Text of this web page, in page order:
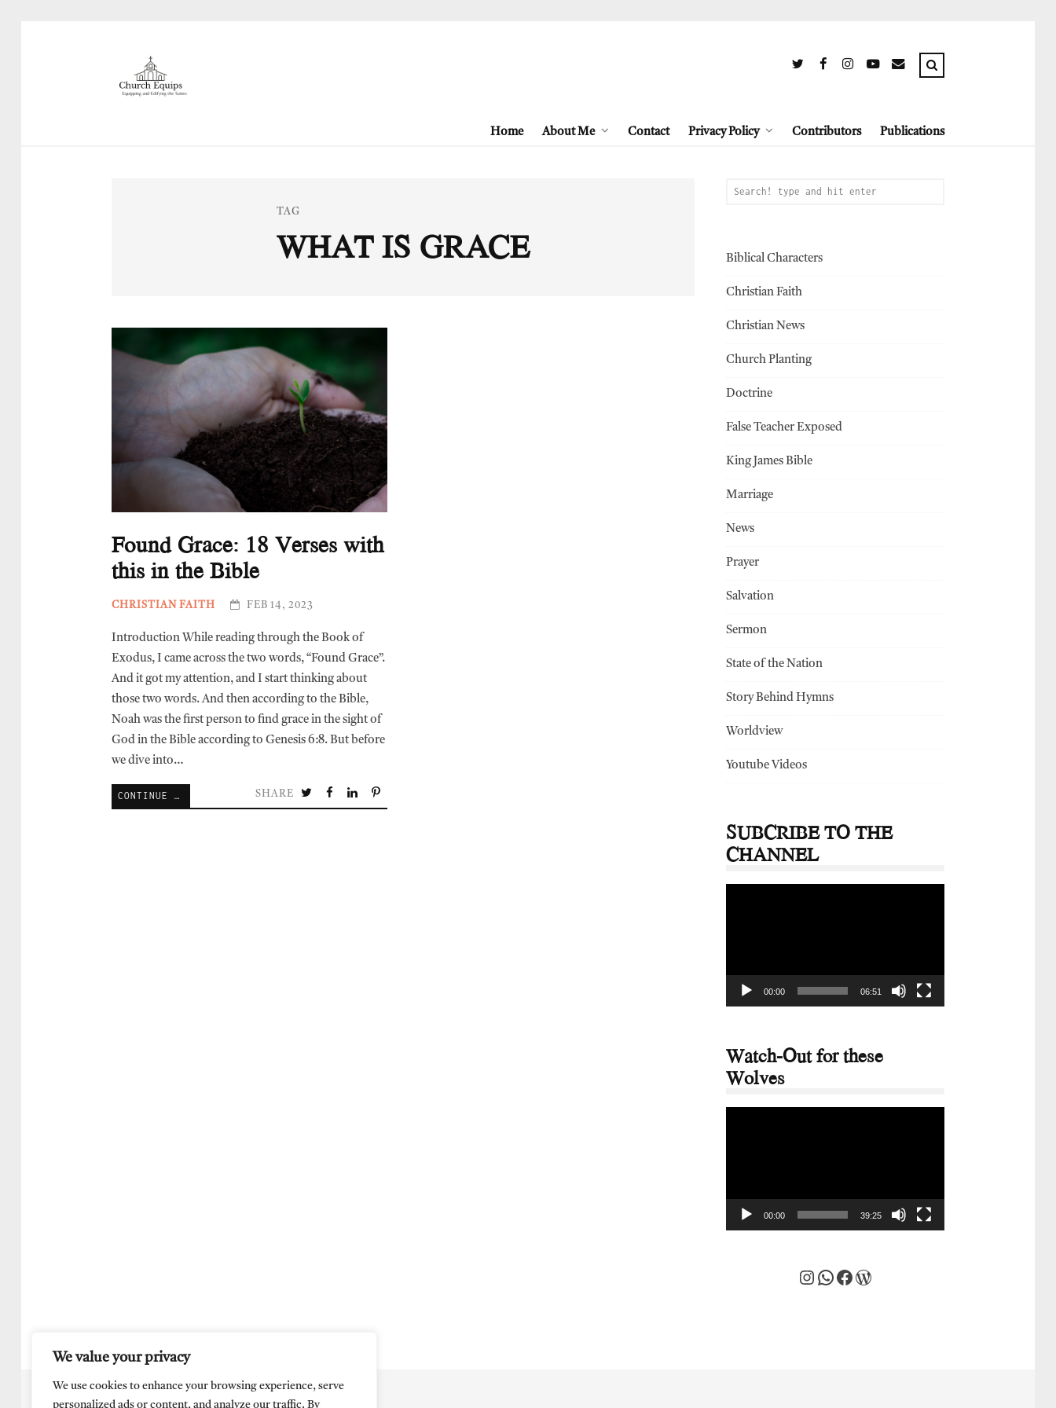
We value your privacy
We use cookies to enhance your browsing experience, serve
personalized ads or content, and analyze our traffic. By
Home About Me Contact Privacy Policy Contributors Publications
TAG
WHAT IS GRACE
Found Grace: 18 Verses with
this in the Bible
CHRISTIAN FAITH FEB 14, 2023
Introduction While reading through the Book of
Exodus, I came across the two words, “Found Grace”.
And it got my attention, and I start thinking about
those two words. And then according to the Bible,
Noah was the first person to find grace in the sight of
God in the Bible according to Genesis 6:8. But before
we dive into…
CONTINUE READING SHARE
Biblical Characters
Christian Faith
Christian News
Church Planting
Doctrine
False Teacher Exposed
King James Bible
Marriage
News
Prayer
Salvation
Sermon
State of the Nation
Story Behind Hymns
Worldview
Youtube Videos
SUBCRIBE TO THE
CHANNEL
00:00 06:51
Watch-Out for these
Wolves
00:00 39:25
Instagram
WhatsApp
Facebook
WordPress